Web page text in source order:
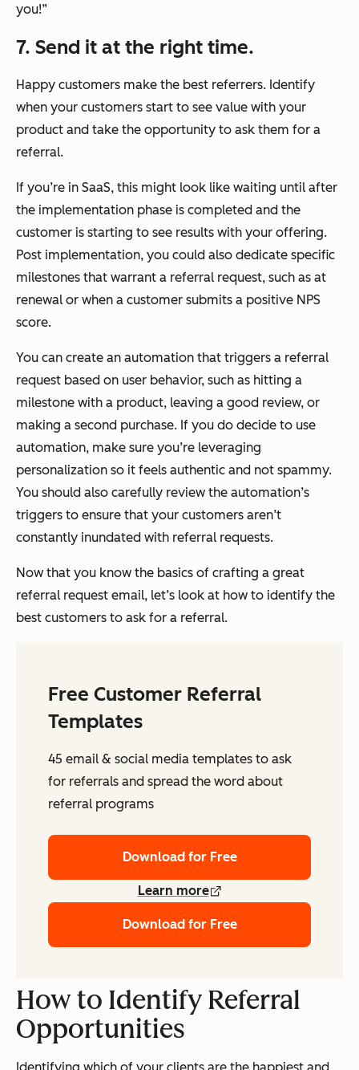
you!”
7. Send it at the right time.
Happy customers make the best referrers. Identify
when your customers start to see value with your
product and take the opportunity to ask them for a
referral.
If you’re in SaaS, this might look like waiting until after
the implementation phase is completed and the
customer is starting to see results with your offering.
Post implementation, you could also dedicate specific
milestones that warrant a referral request, such as at
renewal or when a customer submits a positive NPS
score.
You can create an automation that triggers a referral
request based on user behavior, such as hitting a
milestone with a product, leaving a good review, or
making a second purchase. If you do decide to use
automation, make sure you’re leveraging
personalization so it feels authentic and not spammy.
You should also carefully review the automation’s
triggers to ensure that your customers aren’t
constantly inundated with referral requests.
Now that you know the basics of crafting a great
referral request email, let’s look at how to identify the
best customers to ask for a referral.
Free Customer Referral
Templates
45 email & social media templates to ask
for referrals and spread the word about
referral programs
Download for Free
Learn more
Download for Free
How to Identify Referral
Opportunities